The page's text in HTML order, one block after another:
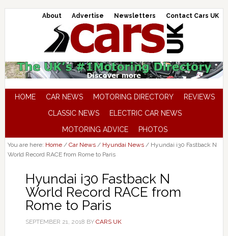
About Advertise Newsletters Contact Cars UK
HOME CAR NEWS MOTORING DIRECTORY
REVIEWS
CLASSIC NEWS
ELECTRIC CAR NEWS
MOTORING ADVICE
PHOTOS
You are here: Home / Car News / Hyundai News /Hyundai i30 Fastback N
World Record RACE from Rome to Paris
Hyundai i30 Fastback N
World Record RACE from
Rome to Paris
SEPTEMBER 21, 2018 BY CARS UK